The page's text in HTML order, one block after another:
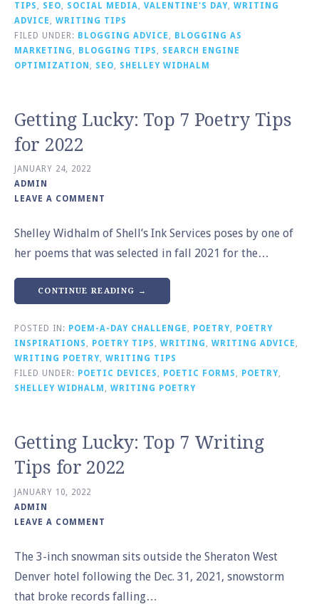
TIPS , SEO, SOCIAL MEDIA, VALENTINE'S DAY, WRITING
ADVICE , WRITING TIPS
FILED UNDER: BLOGGING ADVICE , BLOGGING AS
MARKETING , BLOGGING TIPS , SEARCH ENGINE
OPTIMIZATION , SEO, SHELLEY WIDHALM
Getting Lucky: Top 7 Poetry Tips
for 2022
JANUARY 24, 2022
ADMIN
LEAVE A COMMENT
Shelley Widhalm of Shell’s Ink Services poses by one of
her poems that was selected in fall 2021 for the…
CONTINUE READING →
POSTED IN: POEM-A-DAY CHALLENGE , POETRY, POETRY
INSPIRATIONS , POETRY TIPS , WRITING , WRITING ADVICE ,
WRITING POETRY, WRITING TIPS
FILED UNDER: POETIC DEVICES , POETIC FORMS , POETRY,
SHELLEY WIDHALM , WRITING POETRY
Getting Lucky: Top 7 Writing
Tips for 2022
JANUARY 10, 2022
ADMIN
LEAVE A COMMENT
The 3-inch snowman sits outside the Sheraton West
Denver hotel following the Dec. 31, 2021, snowstorm
that broke records falling…